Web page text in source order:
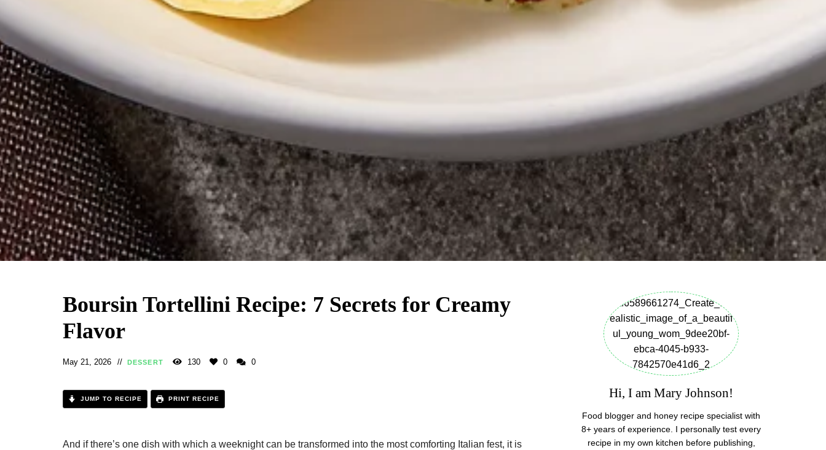
Boursin Tortellini Recipe​: 7 Secrets for Creamy
Flavor
May 21, 2026 DESSERT 130 0 0
JUMP TO RECIPE PRINT RECIPE
And if there’s one dish with which a weeknight can be transformed into the most comforting Italian fest, it is
Hi, I am Mary Johnson!
Food blogger and honey recipe specialist with
8+ years of experience. I personally test every
recipe in my own kitchen before publishing,